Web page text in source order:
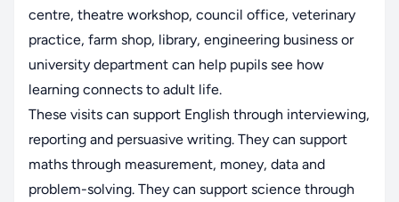
centre, theatre workshop, council office, veterinary
practice, farm shop, library, engineering business or
university department can help pupils see how
learning connects to adult life.
These visits can support English through interviewing,
reporting and persuasive writing. They can support
maths through measurement, money, data and
problem-solving. They can support science through